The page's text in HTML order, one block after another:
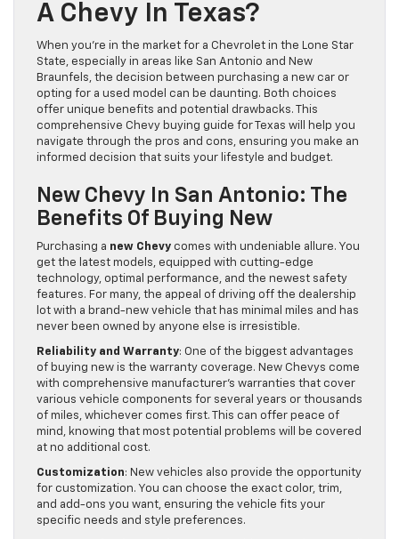
A Chevy In Texas?
When you're in the market for a Chevrolet in the Lone Star
State, especially in areas like San Antonio and New
Braunfels, the decision between purchasing a new car or
opting for a used model can be daunting. Both choices
offer unique benefits and potential drawbacks. This
comprehensive Chevy buying guide for Texas will help you
navigate through the pros and cons, ensuring you make an
informed decision that suits your lifestyle and budget.
New Chevy In San Antonio: The
Benefits Of Buying New
Purchasing a new Chevy comes with undeniable allure. You
get the latest models, equipped with cutting-edge
technology, optimal performance, and the newest safety
features. For many, the appeal of driving off the dealership
lot with a brand-new vehicle that has minimal miles and has
never been owned by anyone else is irresistible.
Reliability and Warranty: One of the biggest advantages
of buying new is the warranty coverage. New Chevys come
with comprehensive manufacturer's warranties that cover
various vehicle components for several years or thousands
of miles, whichever comes first. This can offer peace of
mind, knowing that most potential problems will be covered
at no additional cost.
Customization: New vehicles also provide the opportunity
for customization. You can choose the exact color, trim,
and add-ons you want, ensuring the vehicle fits your
specific needs and style preferences.